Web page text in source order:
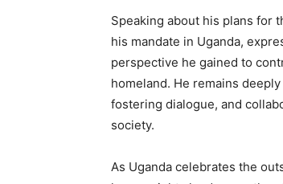
Speaking about his plans for
his mandate in Uganda,
perspective he gained to
homeland. He remains
fostering dialogue, and
society.
As Uganda celebrates the